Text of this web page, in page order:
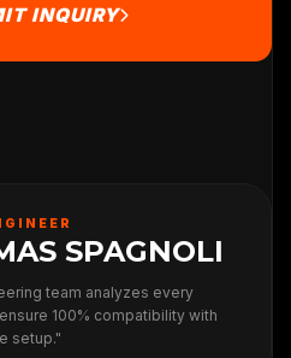
INQUIRY
SPAGNOLI
team analyzes every
100% compatibility with
setup."